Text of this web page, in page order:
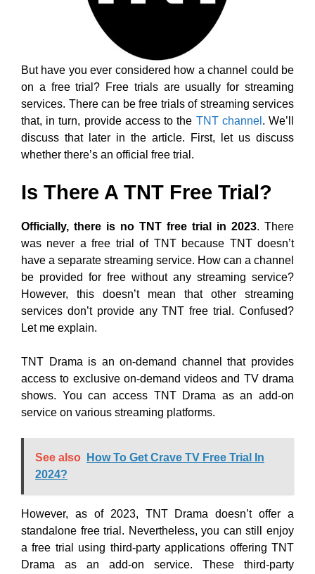
But have you ever considered how a channel could be
on a free trial? Free trials are usually for streaming
services. There can be free trials of streaming services
that, in turn, provide access to the TNT channel . We’ll
discuss that later in the article. First, let us discuss
whether there’s an official free trial.
Is There A TNT Free Trial?
Officially, there is no TNT free trial in 2023. There
was never a free trial of TNT because TNT doesn’t
have a separate streaming service. How can a channel
be provided for free without any streaming service?
However, this doesn’t mean that other streaming
services don’t provide any TNT free trial. Confused?
Let me explain.
TNT Drama is an on-demand channel that provides
access to exclusive on-demand videos and TV drama
shows. You can access TNT Drama as an add-on
service on various streaming platforms.
See also
How To Get Crave TV Free Trial In
2024?
However, as of 2023, TNT Drama doesn’t offer a
standalone free trial. Nevertheless, you can still enjoy
a free trial using third-party applications offering TNT
Drama as an add-on service. These third-party